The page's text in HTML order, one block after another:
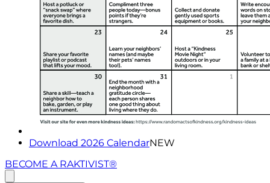
Download 2026 CalendarNEW
BECOME A RAKTIVIST®